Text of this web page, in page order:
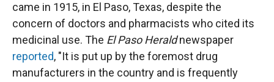
came in 1915, in El Paso, Texas, despite the
concern of doctors and pharmacists who cited its
medicinal use. The El Paso Heraldnewspaper
reported, "It is put up by the foremost drug
manufacturers in the country and is frequently